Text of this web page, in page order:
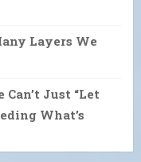
Layers We
Just “Let
What’s